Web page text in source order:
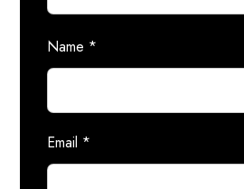
Name *
Email *